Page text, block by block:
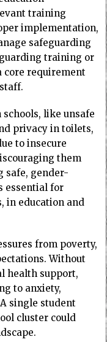
training
implementation,
safeguarding
training or
core requirement
like unsafe
privacy in toilets,
to insecure
them
safe, gender-
essential for
in education and
from poverty,
Without
health support,
to anxiety,
single student
cluster could